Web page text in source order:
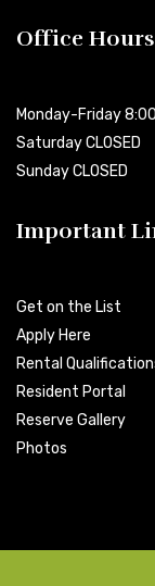
Office Hours
Monday-Friday
Saturday CLOSED
Sunday CLOSED
Important
Get on the List
Apply Here
Rental
Resident Portal
Reserve Gallery
Photos